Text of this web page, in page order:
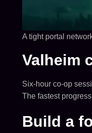
A tight portal
Valheim
Six-hour co-op
The fastest
Build a